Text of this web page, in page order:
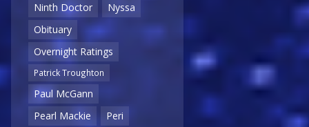
Ninth Doctor
Nyssa
Obituary
Overnight Ratings
Patrick Troughton
Paul McGann
Pearl Mackie
Peri